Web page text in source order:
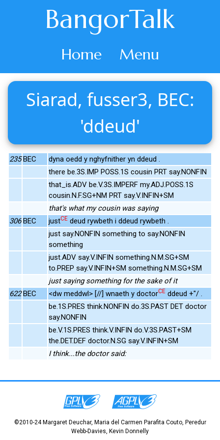
BangorTalk
Home Menu
Siarad, fusser3, BEC:
'ddeud'
235 BEC
dyna oedd y nghyfnither yn ddeud .
there be.3S.IMP POSS.1S cousin PRT say.NONFIN
that_is.ADV be.V.3S.IMPERF my.ADJ.POSS.1S
cousin.N.F.SG+NM PRT say.V.INFIN+SM
that's what my cousin was saying
306 BEC justCE deud rywbeth i ddeud rywbeth .
just say.NONFIN something to say.NONFIN
something
just.ADV say.V.INFIN something.N.M.SG+SM
to.PREP say.V.INFIN+SM something.N.M.SG+SM
just saying something for the sake of it
622 BEC <dw meddwl> [//] wnaeth y doctorCE ddeud +"/ .
be.1S.PRES think.NONFIN do.3S.PAST DET doctor
say.NONFIN
be.V.1S.PRES think.V.INFIN do.V.3S.PAST+SM
the.DET.DEF doctor.N.SG say.V.INFIN+SM
I think...the doctor said:
©2010-24 Margaret Deuchar, Maria del Carmen Parafita Couto, Peredur
Webb-Davies, Kevin Donnelly